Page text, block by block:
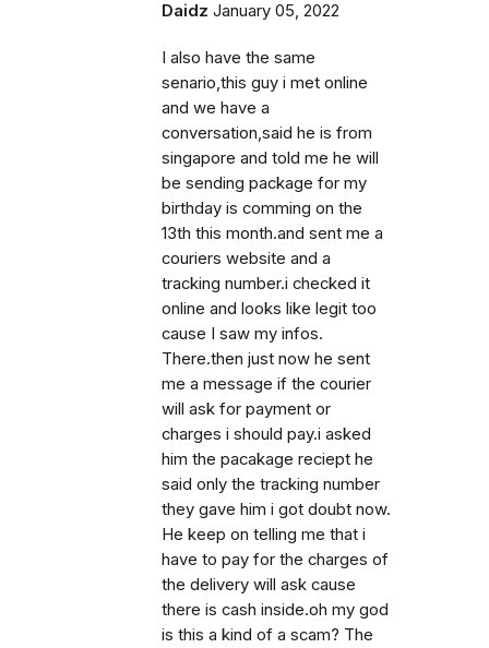
Daidz January 05, 2022
I also have the same
senario,this guy i met online
and we have a
conversation,said he is from
singapore and told me he will
be sending package for my
birthday is comming on the
13th this month.and sent me a
couriers website and a
tracking number.i checked it
online and looks like legit too
cause I saw my infos.
There.then just now he sent
me a message if the courier
will ask for payment or
charges i should pay.i asked
him the pacakage reciept he
said only the tracking number
they gave him i got doubt now.
He keep on telling me that i
have to pay for the charges of
the delivery will ask cause
there is cash inside.oh my god
is this a kind of a scam? The